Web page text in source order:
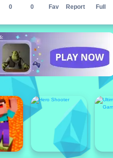
0 0 Fav Report Full